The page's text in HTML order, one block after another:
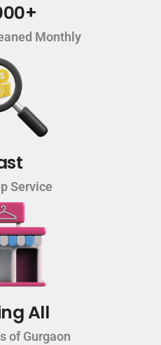
Monthly
Service
All
of Gurgaon